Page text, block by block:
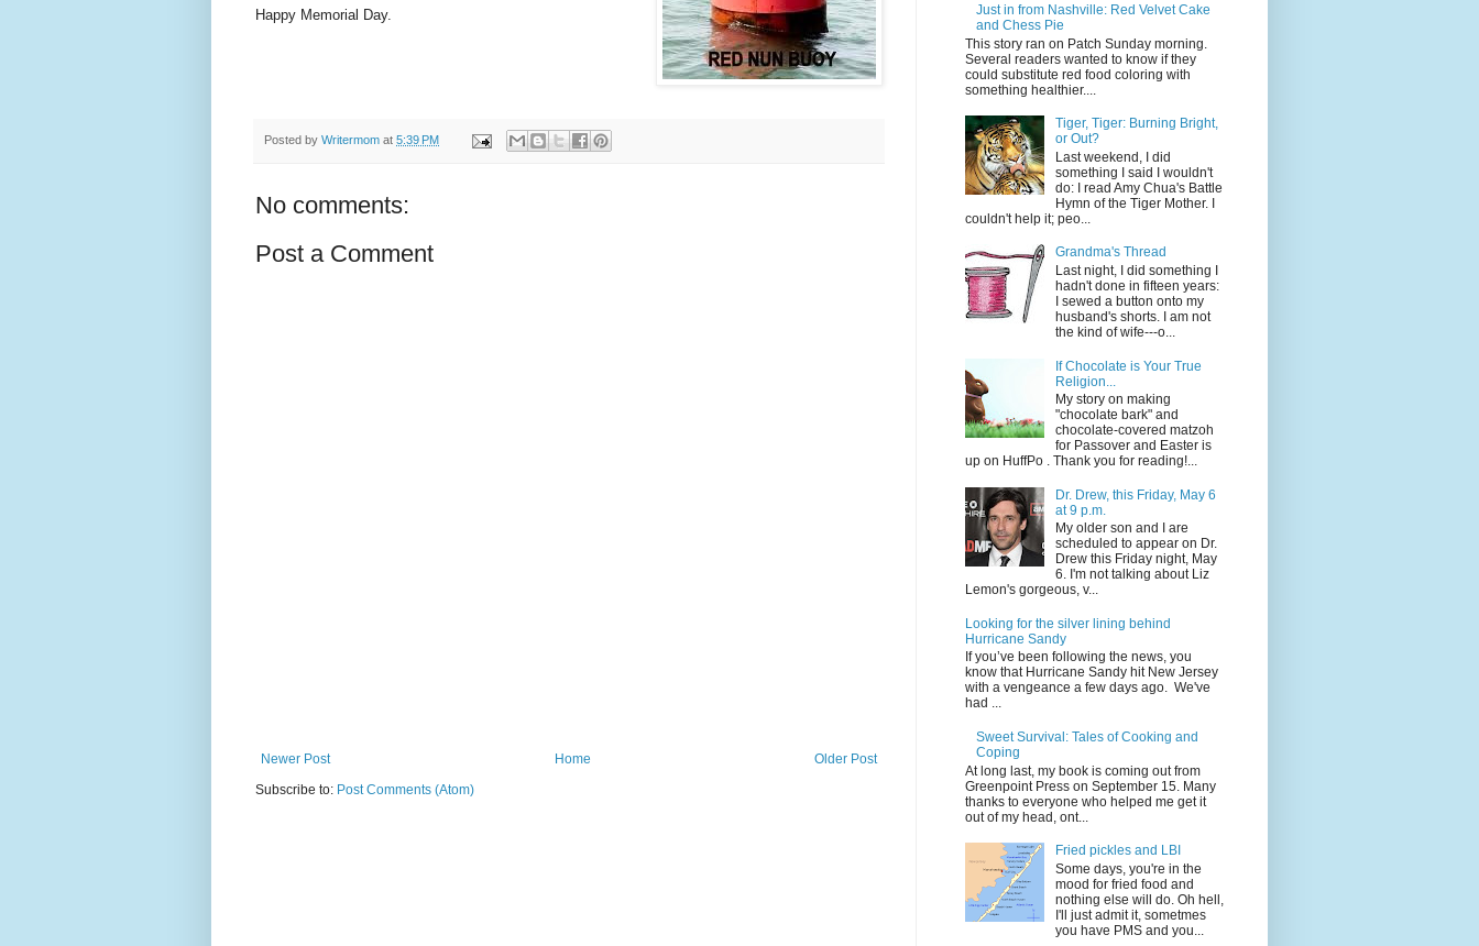
Happy Memorial Day.
Posted by Writermom at 5:39 PM
No comments:
Post a Comment
Newer Post Older Post
Home
Subscribe to: Post Comments (Atom)
Just in from Nashville: Red Velvet Cake
and Chess Pie
This story ran on Patch Sunday morning.
Several readers wanted to know if they
could substitute red food coloring with
something healthier....
Tiger, Tiger: Burning Bright,
or Out?
Last weekend, I did
something I said I wouldn't
do: I read Amy Chua's Battle
Hymn of the Tiger Mother. I
couldn't help it; peo...
Grandma's Thread
Last night, I did something I
hadn't done in fifteen years:
I sewed a button onto my
husband's shorts. I am not
the kind of wife---o...
If Chocolate is Your True
Religion...
My story on making
"chocolate bark" and
chocolate-covered matzoh
for Passover and Easter is
up on HuffPo . Thank you for reading!...
Dr. Drew, this Friday, May 6
at 9 p.m.
My older son and I are
scheduled to appear on Dr.
Drew this Friday night, May
6. I'm not talking about Liz
Lemon's gorgeous, v...
Looking for the silver lining behind
Hurricane Sandy
If you’ve been following the news, you
know that Hurricane Sandy hit New Jersey
with a vengeance a few days ago. We've
had ...
Sweet Survival: Tales of Cooking and
Coping
At long last, my book is coming out from
Greenpoint Press on September 15. Many
thanks to everyone who helped me get it
out of my head, ont...
Fried pickles and LBI
Some days, you're in the
mood for fried food and
nothing else will do. Oh hell,
I'll just admit it, sometmes
you have PMS and you...